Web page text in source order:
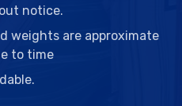
notice.
weights are approximate
to time